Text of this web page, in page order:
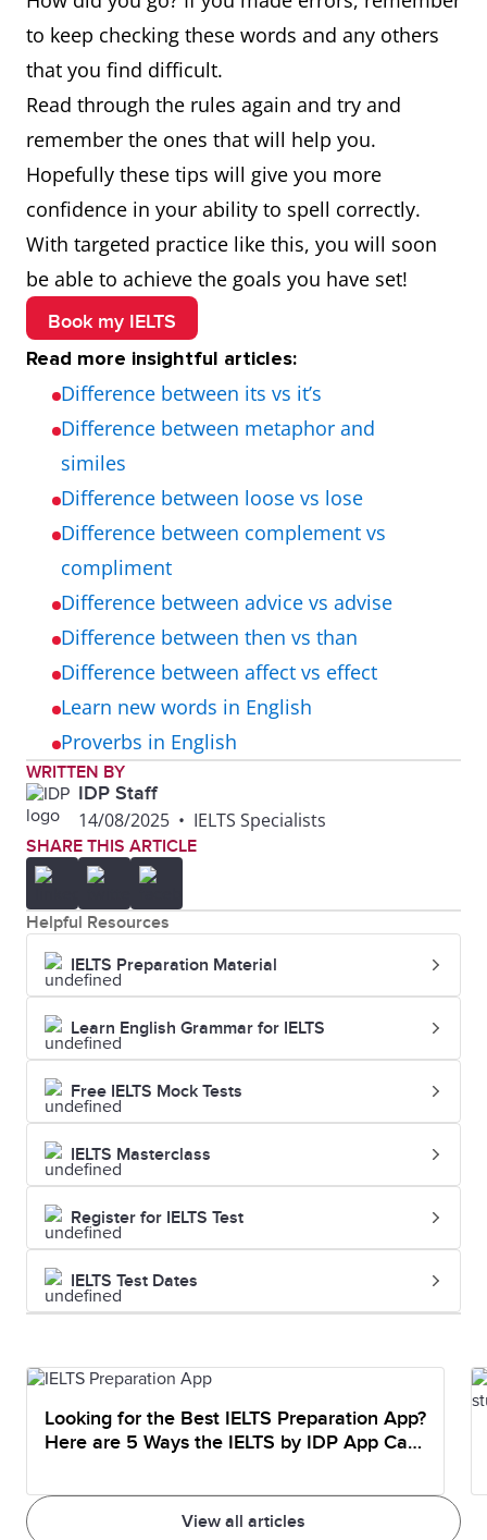
video murder topic
argument Wednesday neighbour
to keep checking these words and any others
that you find difficult.
Read through the rules again and try and
remember the ones that will help you.
Hopefully these tips will give you more
confidence in your ability to spell correctly.
With targeted practice like this, you will soon
be able to achieve the goals you have set!
Book my IELTS
Read more insightful articles:
Difference between its vs it’s
Difference between metaphor and
similes
Difference between loose vs lose
Difference between complement vs
compliment
Difference between advice vs advise
Difference between then vs than
Difference between affect vs effect
Learn new words in English
Proverbs in English
WRITTEN BY
IDP Staff
14/08/2025 • IELTS Specialists
SHARE THIS ARTICLE
Helpful Resources
IELTS Preparation Material
Learn English Grammar for IELTS
Free IELTS Mock Tests
IELTS Masterclass
Register for IELTS Test
IELTS Test Dates
View all articles
Looking for the Best IELTS Preparation App?
Here are 5 Ways the IELTS by IDP App Can